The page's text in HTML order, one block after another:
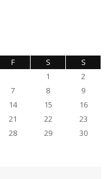
F S
S
1
2
7 8
9
14 15
16
21 22
23
28 29
30